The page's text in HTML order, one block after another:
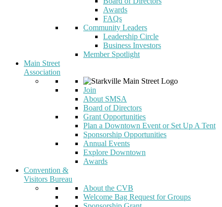
Awards
FAQs
Community Leaders
Leadership Circle
Business Investors
Member Spotlight
Main Street
Association
Join
About SMSA
Board of Directors
Grant Opportunities
Plan a Downtown Event or Set Up A Tent
Sponsorship Opportunities
Annual Events
Explore Downtown
Awards
Convention &
Visitors Bureau
About the CVB
Welcome Bag Request for Groups